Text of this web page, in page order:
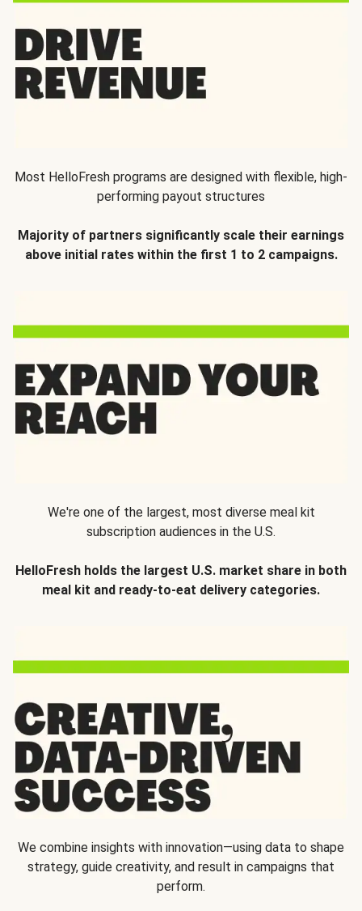
Most HelloFresh programs are designed with flexible, high-
performing payout structures
Majority of partners significantly scale their earnings
above initial rates within the first 1 to 2 campaigns.
We're one of the largest, most diverse meal kit
subscription audiences in the U.S.
HelloFresh holds the largest U.S. market share in both
meal kit and ready-to-eat delivery categories.
We combine insights with innovation—using data to shape
strategy, guide creativity, and result in campaigns that
perform.